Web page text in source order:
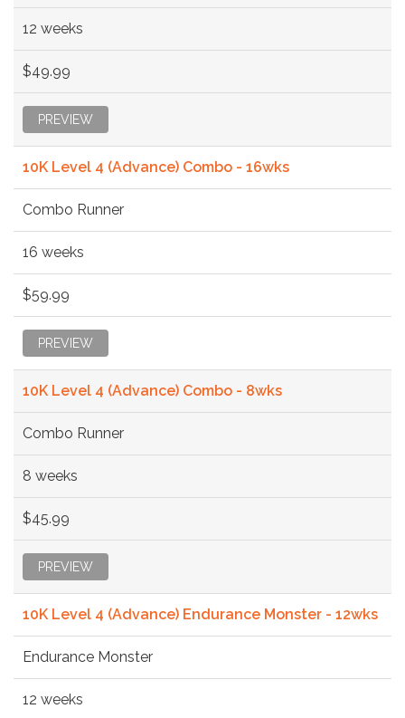
12 weeks
$49.99
PREVIEW
10K Level 4 (Advance) Combo - 16wks
Combo Runner
16 weeks
$59.99
PREVIEW
10K Level 4 (Advance) Combo - 8wks
Combo Runner
8 weeks
$45.99
PREVIEW
10K Level 4 (Advance) Endurance Monster - 12wks
Endurance Monster
12 weeks